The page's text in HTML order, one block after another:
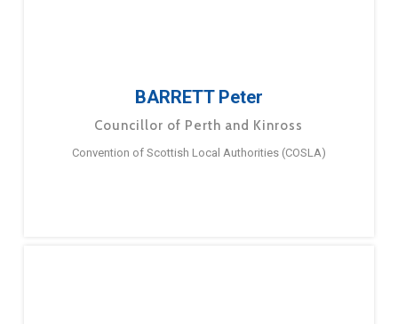
BARRETT Peter
Councillor of Perth and Kinross
Convention of Scottish Local Authorities (COSLA)